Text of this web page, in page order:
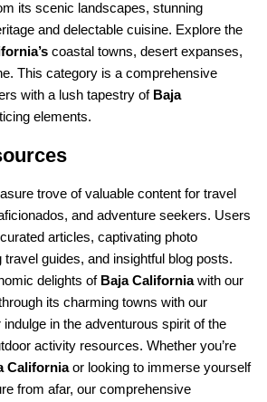
its scenic landscapes, stunning
and delectable cuisine. Explore the
coastal towns, desert expanses,
This category is a comprehensive
with a lush tapestry of Baja
elements.
trove of valuable content for travel
and adventure seekers. Users
articles, captivating photo
travel guides, and insightful blog posts.
delights of Baja Californiawith our
its charming towns with our
in the adventurous spirit of the
activity resources. Whether you’re
Californiaor looking to immerse yourself
from afar, our comprehensive